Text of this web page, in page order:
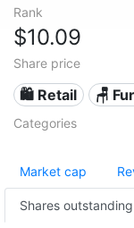
Rank
$10.09
Share price
🛍️ Retail 🪑
Categories
Market cap
Shares outstanding